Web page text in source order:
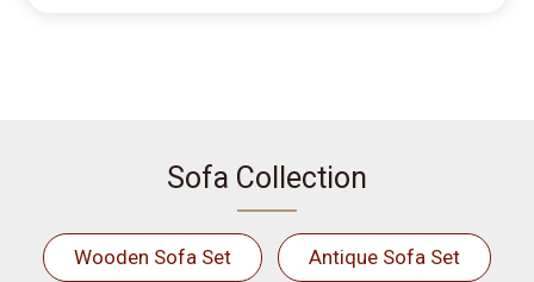
Sofa Collection
Wooden Sofa Set Antique Sofa Set